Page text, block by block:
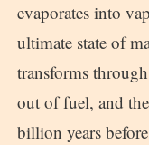
evaporates into
ultimate state of
transforms
out of fuel, and
billion years